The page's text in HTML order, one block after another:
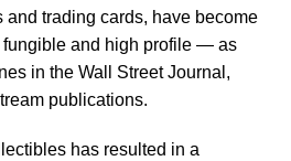
and trading cards, have become
fungible and high profile — as
in the Wall Street Journal,
publications.
has resulted in a